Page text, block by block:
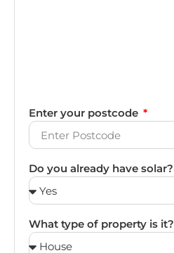
Enter your postcode
Do you already have solar?
What type of property is it?